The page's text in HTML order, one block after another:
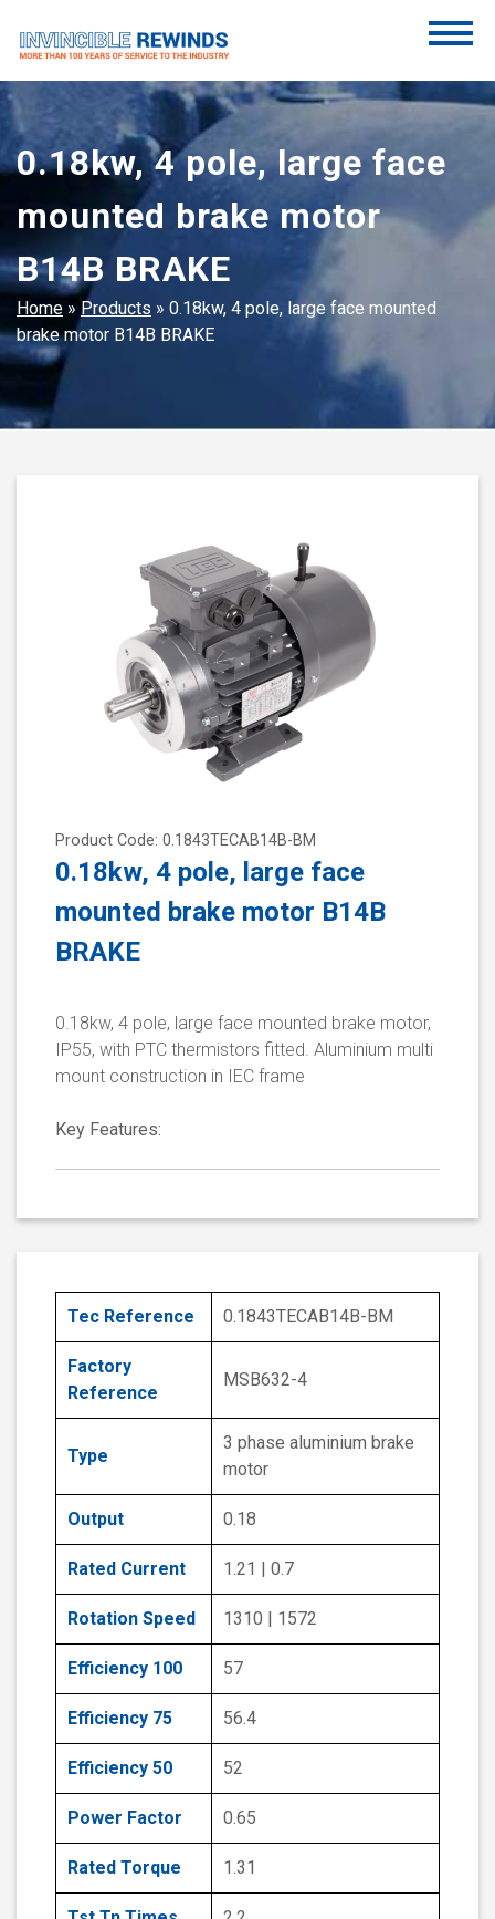
content
Invincible Rewinds
Invincible Rewinds
0.18kw, 4 pole, large face
mounted brake motor
B14B BRAKE
Home »Products » 0.18kw, 4 pole, large face mounted
brake motor B14B BRAKE
Product Code: 0.1843TECAB14B-BM
0.18kw, 4 pole, large face
mounted brake motor B14B
BRAKE
0.18kw, 4 pole, large face mounted brake motor,
IP55, with PTC thermistors fitted. Aluminium multi
mount construction in IEC frame
Key Features:
Tec Reference 0.1843TECAB14B-BM
Factory
Reference
MSB632-4
Type
3 phase aluminium brake
motor
Output 0.18
Rated Current 1.21 | 0.7
Rotation Speed 1310 | 1572
Efficiency 100 57
Efficiency 75 56.4
Efficiency 50 52
Power Factor 0.65
Rated Torque 1.31